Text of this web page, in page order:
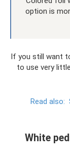
option is
If you still want
to use very
Read also:
White